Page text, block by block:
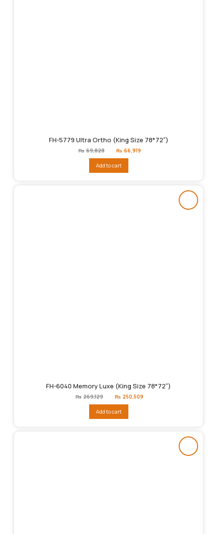
FH-5779 Ultra Ortho (King Size 78*72″)
₨ 69,828
Original
price
₨69,828.
₨ 66,919
Add to cart
FH-6040 Memory Luxe (King Size 78*72″)
₨ 269,129
Original
price
₨269,129.
₨ 250,509
Add to cart